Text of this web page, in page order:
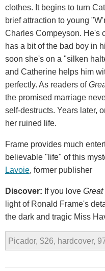
clothes. It begins to turn
brief attraction to young
Charles Compeyson. He's
has a bit of the bad boy in
soon she's on a "silken
and Catherine helps him
perfectly. As readers of
the promised marriage
self-destructs. Years later,
her ruined life.
Frame provides much
believable "life" of this
Lavoie, former publisher
Discover: If you love
light of Ronald Frame's
the dark and tragic Miss
Picador, $26, hardcover,